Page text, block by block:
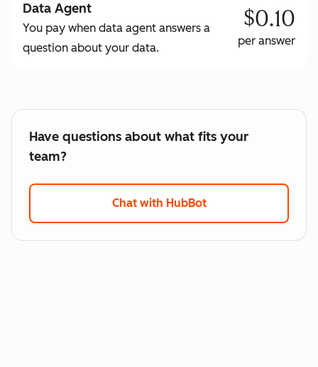
Data Agent
You pay when data agent answers a
question about your data.
$0.10
per answer
Have questions about what fits your
team?
Chat with HubBot